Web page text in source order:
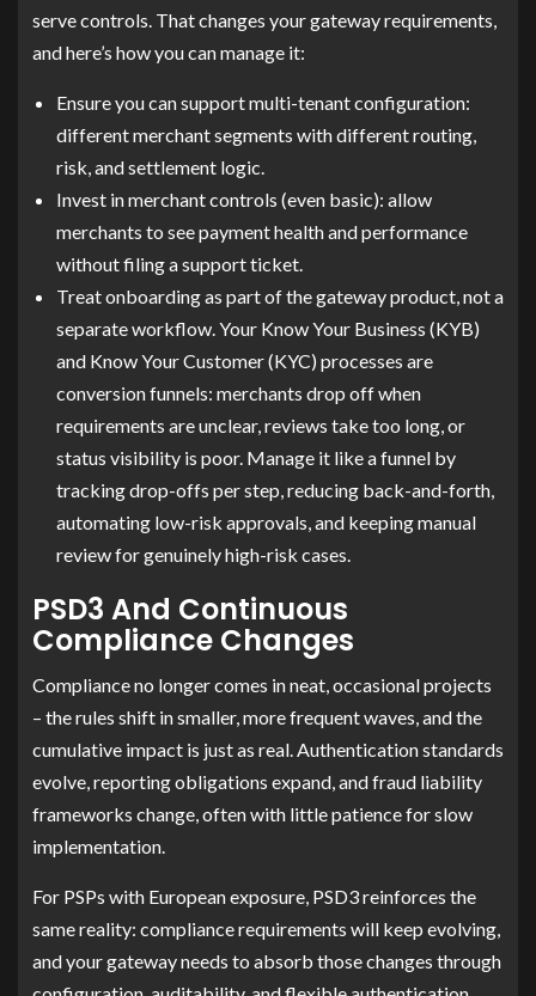
serve controls. That changes your gateway requirements,
and here’s how you can manage it:
Ensure you can support multi-tenant configuration:
different merchant segments with different routing,
risk, and settlement logic.
Invest in merchant controls (even basic): allow
merchants to see payment health and performance
without filing a support ticket.
Treat onboarding as part of the gateway product, not a
separate workflow. Your Know Your Business (KYB)
and Know Your Customer (KYC) processes are
conversion funnels: merchants drop off when
requirements are unclear, reviews take too long, or
status visibility is poor. Manage it like a funnel by
tracking drop-offs per step, reducing back-and-forth,
automating low-risk approvals, and keeping manual
review for genuinely high-risk cases.
PSD3 And Continuous
Compliance Changes
Compliance no longer comes in neat, occasional projects
– the rules shift in smaller, more frequent waves, and the
cumulative impact is just as real. Authentication standards
evolve, reporting obligations expand, and fraud liability
frameworks change, often with little patience for slow
implementation.
For PSPs with European exposure, PSD3 reinforces the
same reality: compliance requirements will keep evolving,
and your gateway needs to absorb those changes through